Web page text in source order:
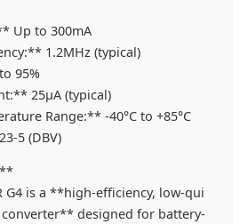
Up to 300mA
1.2MHz (typical)
95%
25µA (typical)
Range:** -40°C to +85°C
5 (DBV)
G4 is a **high-efficiency, low-qui
designed for battery-